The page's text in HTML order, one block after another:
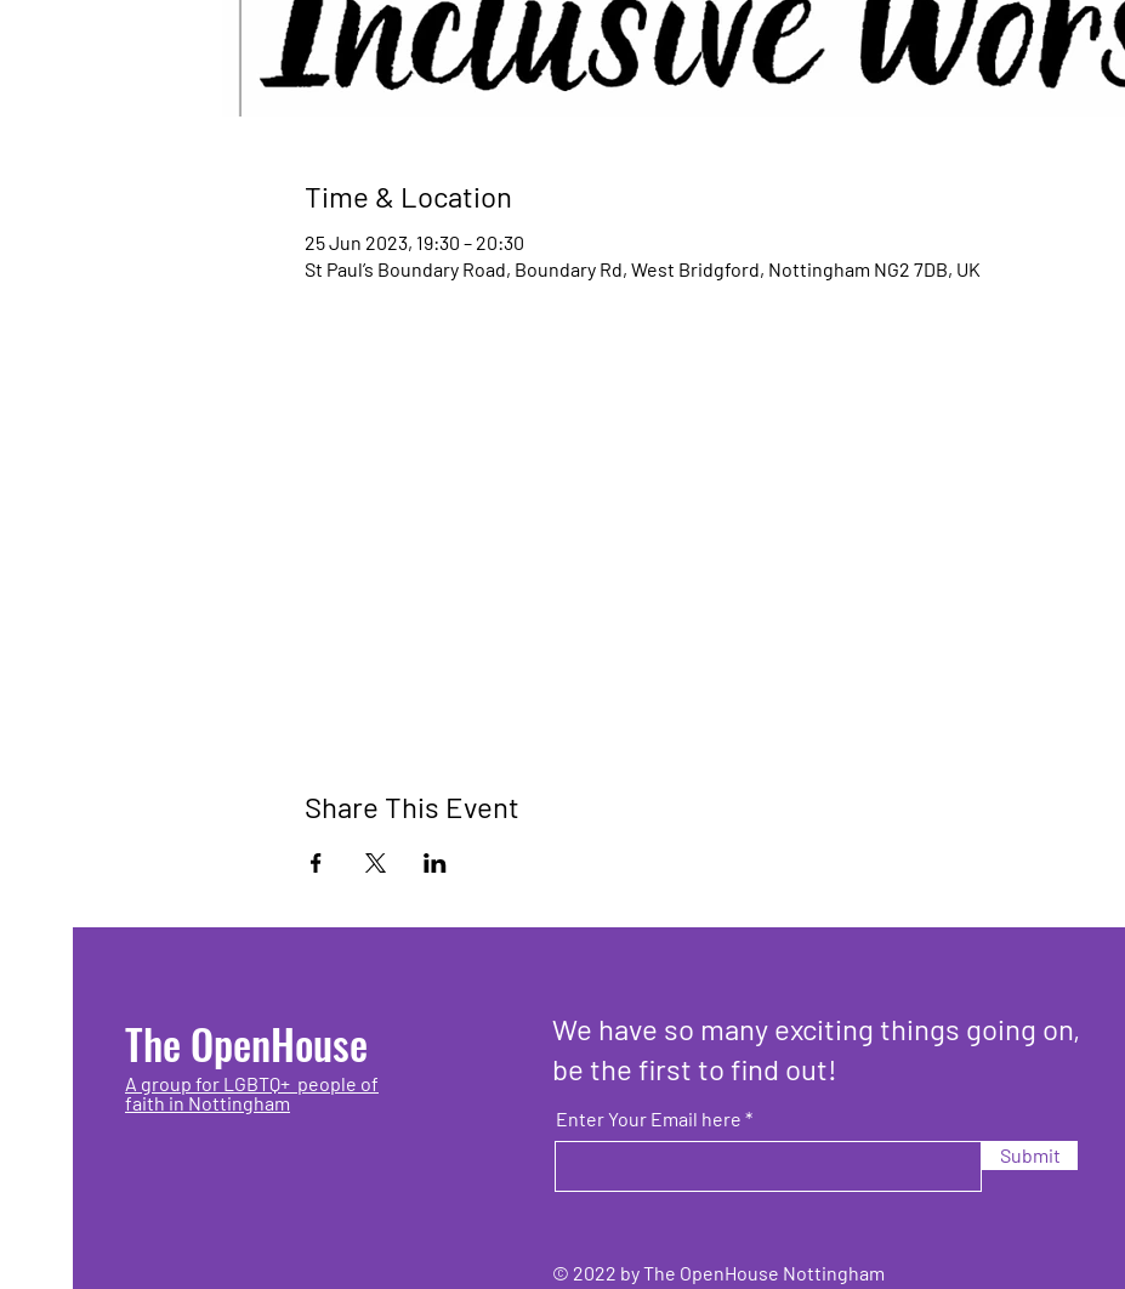
Time & Location
25 Jun 2023, 19:30 – 20:30
St Paul’s Boundary Road, Boundary Rd, West Bridgford, Nottingham NG2 7DB, UK
Share This Event
The OpenHouse
A group for LGBTQ+ people of
faith in Nottingham
We have so many exciting things going on,
be the first to find out!
Enter Your Email here
Submit
© 2022 by The OpenHouse Nottingham